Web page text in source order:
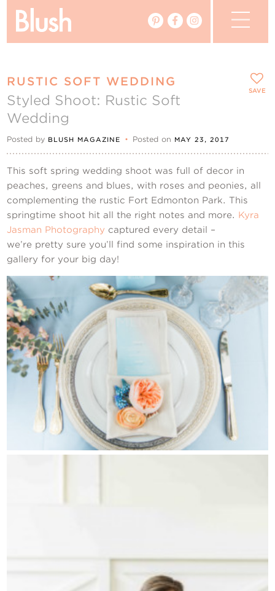
Real Weddings
Vendors
Events
My Favourites
My Account
Contact Us
RUSTIC SOFT WEDDING
Styled Shoot: Rustic Soft
Wedding
Posted by BLUSH MAGAZINE • Posted on MAY 23, 2017
This soft spring wedding shoot was full of decor in
peaches, greens and blues, with roses and peonies, all
complementing the rustic Fort Edmonton Park. This
springtime shoot hit all the right notes and more. Kyra
Jasman Photography captured every detail –
we’re pretty sure you’ll find some inspiration in this
gallery for your big day!
SAVE